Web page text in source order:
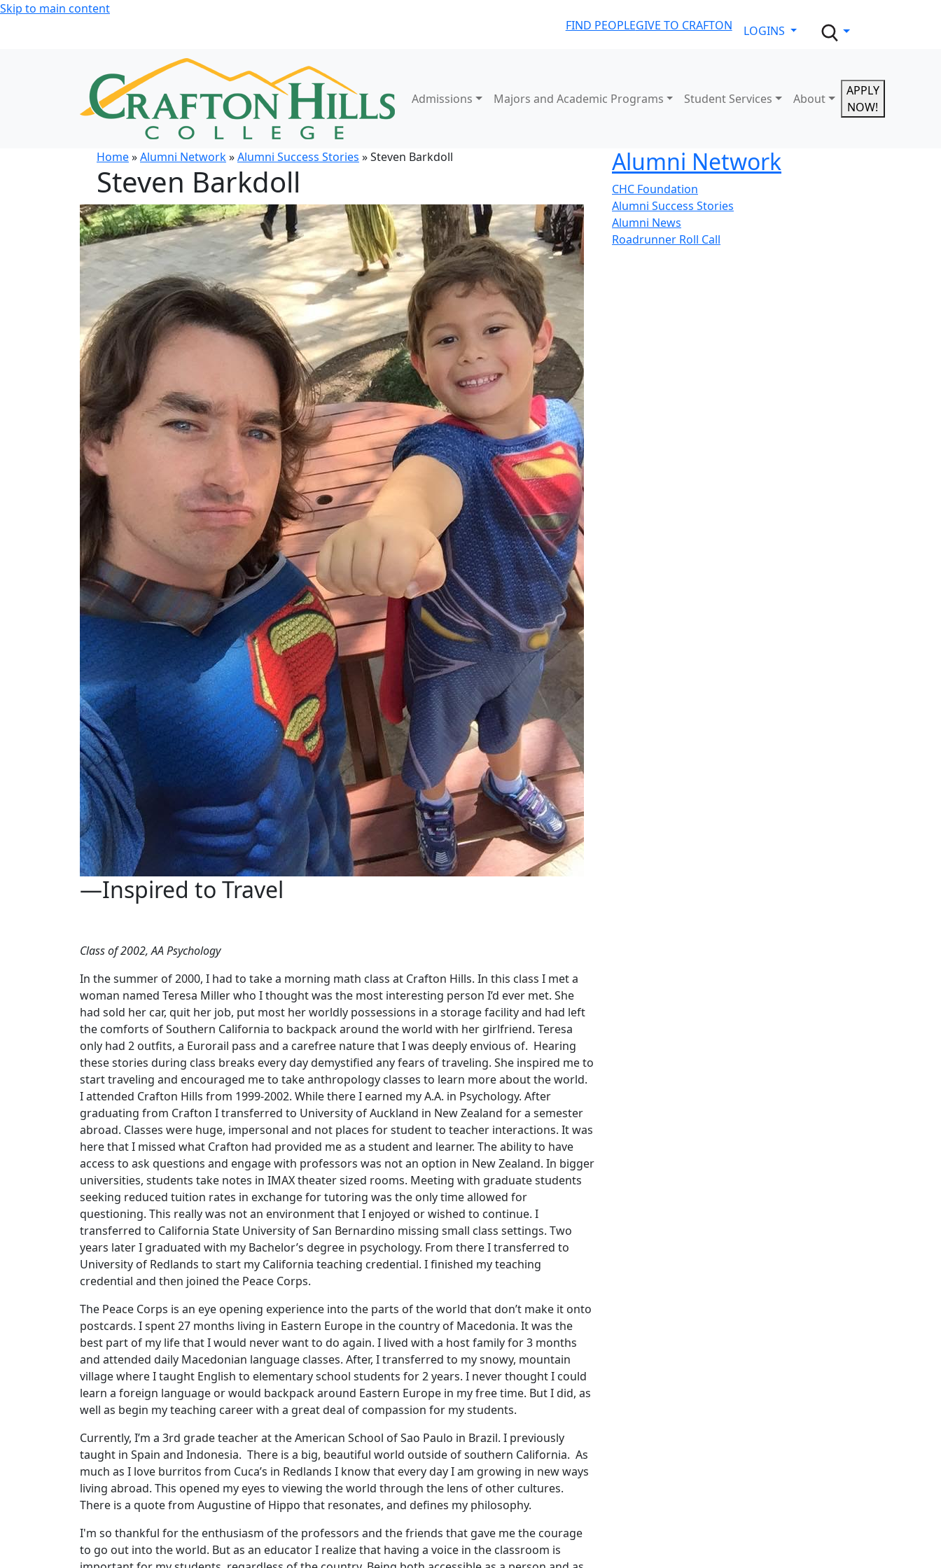
Skip to main content
FIND PEOPLEGIVE TO CRAFTON LOGINS
Admissions Majors and Academic Programs Student Services About
APPLY
NOW!
Home»Alumni Network»Alumni Success Stories » Steven Barkdoll
Steven Barkdoll
—Inspired to Travel
Class of 2002, AA Psychology
In the summer of 2000, I had to take a morning math class at Crafton Hills. In this class I met a
woman named Teresa Miller who I thought was the most interesting person I’d ever met. She
had sold her car, quit her job, put most her worldly possessions in a storage facility and had left
the comforts of Southern California to backpack around the world with her girlfriend. Teresa
only had 2 outfits, a Eurorail pass and a carefree nature that I was deeply envious of. Hearing
these stories during class breaks every day demystified any fears of traveling. She inspired me to
start traveling and encouraged me to take anthropology classes to learn more about the world.
I attended Crafton Hills from 1999-2002. While there I earned my A.A. in Psychology. After
graduating from Crafton I transferred to University of Auckland in New Zealand for a semester
abroad. Classes were huge, impersonal and not places for student to teacher interactions. It was
here that I missed what Crafton had provided me as a student and learner. The ability to have
access to ask questions and engage with professors was not an option in New Zealand. In bigger
universities, students take notes in IMAX theater sized rooms. Meeting with graduate students
seeking reduced tuition rates in exchange for tutoring was the only time allowed for
questioning. This really was not an environment that I enjoyed or wished to continue. I
transferred to California State University of San Bernardino missing small class settings. Two
years later I graduated with my Bachelor’s degree in psychology. From there I transferred to
University of Redlands to start my California teaching credential. I finished my teaching
credential and then joined the Peace Corps.
The Peace Corps is an eye opening experience into the parts of the world that don’t make it onto
postcards. I spent 27 months living in Eastern Europe in the country of Macedonia. It was the
best part of my life that I would never want to do again. I lived with a host family for 3 months
and attended daily Macedonian language classes. After, I transferred to my snowy, mountain
village where I taught English to elementary school students for 2 years. I never thought I could
learn a foreign language or would backpack around Eastern Europe in my free time. But I did, as
well as begin my teaching career with a great deal of compassion for my students.
Currently, I’m a 3rd grade teacher at the American School of Sao Paulo in Brazil. I previously
taught in Spain and Indonesia. There is a big, beautiful world outside of southern California. As
much as I love burritos from Cuca’s in Redlands I know that every day I am growing in new ways
living abroad. This opened my eyes to viewing the world through the lens of other cultures.
There is a quote from Augustine of Hippo that resonates, and defines my philosophy.
I'm so thankful for the enthusiasm of the professors and the friends that gave me the courage
to go out into the world. But as an educator I realize that having a voice in the classroom is
Alumni Network
CHC Foundation
Alumni Success Stories
Alumni News
Roadrunner Roll Call